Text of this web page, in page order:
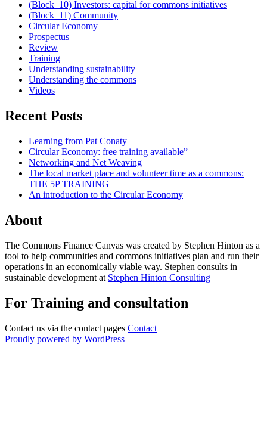
(Block_10) Investors: capital for commons initiatives
(Block_11) Community
Circular Economy
Prospectus
Review
Training
Understanding sustainability
Understanding the commons
Videos
Recent Posts
Learning from Pat Conaty
Circular Economy: free training available”
Networking and Net Weaving
The local market place and volunteer time as a commons:
THE 5P TRAINING
An introduction to the Circular Economy
About
The Commons Finance Canvas was created by Stephen Hinton as a
tool to help communities and commons initiatives plan and run their
operations in an economically viable way. Stephen consults in
sustainable development at Stephen Hinton Consulting
For Training and consultation
Contact us via the contact pages Contact
Proudly powered by WordPress